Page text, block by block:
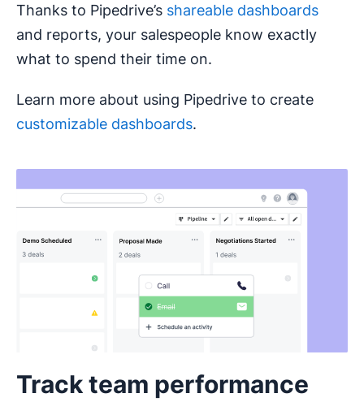
Thanks to Pipedrive’s shareable dashboards
and reports, your salespeople know exactly
what to spend their time on.
Learn more about using Pipedrive to create
customizable dashboards.
Track team performance